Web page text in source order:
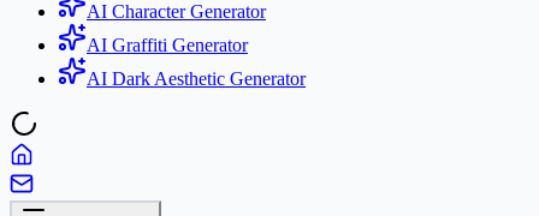
AI Character Generator
AI Graffiti Generator
AI Dark Aesthetic Generator